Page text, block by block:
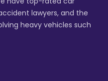
lawyers, and the
heavy vehicles such